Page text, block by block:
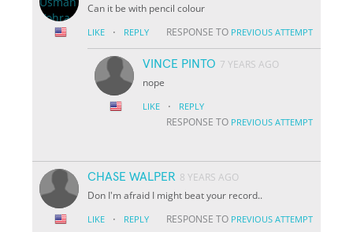
Can it be with pencil colour
LIKE · REPLY RESPONSE TO PREVIOUS ATTEMPT
VINCE PINTO 7 YEARS AGO
nope
LIKE · REPLY
RESPONSE TO PREVIOUS ATTEMPT
CHASE WALPER 8 YEARS AGO
Don I'm afraid I might beat your record..
LIKE · REPLY RESPONSE TO PREVIOUS ATTEMPT